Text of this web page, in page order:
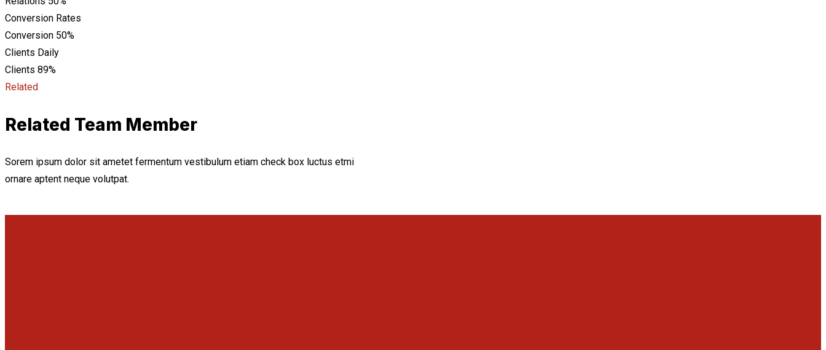
Conversion Rates
Conversion 50%
Clients Daily
Clients 89%
Related
Related Team Member
Sorem ipsum dolor sit ametet fermentum vestibulum etiam check box luctus etmi
ornare aptent neque volutpat.